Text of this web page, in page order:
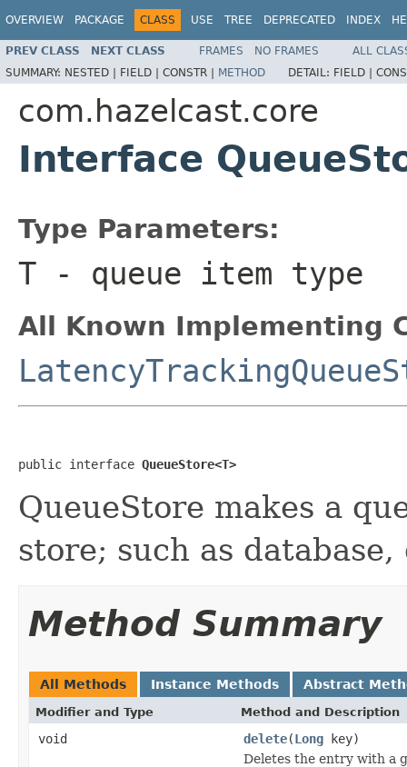
OVERVIEW PACKAGE CLASS USE TREE DEPRECATED INDEX
PREV CLASS NEXT CLASS FRAMES NO FRAMES
ALL
SUMMARY: NESTED | FIELD | CONSTR | METHOD DETAIL: FIELD |
com.hazelcast.core
Interface
Type Parameters:
T - queue item type
All Known Implementing
public interface QueueStore<T>
QueueStore makes a
store; such as
Method Summary
All Methods Instance Methods Abstract
Modifier and Type Method and Description
void delete(Long key)
Deletes the entry with a